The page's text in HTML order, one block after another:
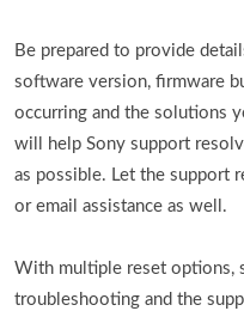
Be prepared to provide
software version, firmware
occurring and the solutions
will help Sony support
as possible. Let the support
or email assistance as well.
With multiple reset options,
troubleshooting and the